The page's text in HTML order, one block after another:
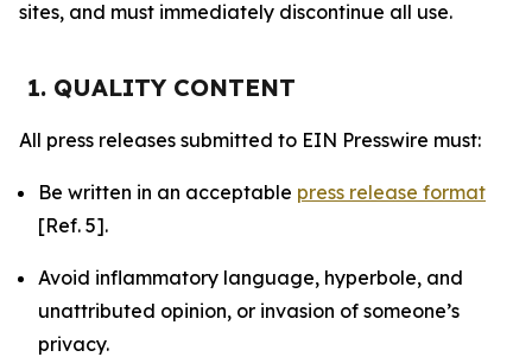
sites, and must immediately discontinue all use.
1. QUALITY CONTENT
All press releases submitted to EIN Presswire must:
Be written in an acceptable press release format
[Ref. 5].
Avoid inflammatory language, hyperbole, and
unattributed opinion, or invasion of someone’s
privacy.